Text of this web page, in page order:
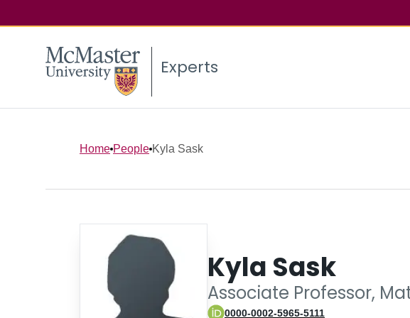
Experts
Home People Kyla Sask
Kyla Sask
Associate Professor,
0000-0002-5965-5111